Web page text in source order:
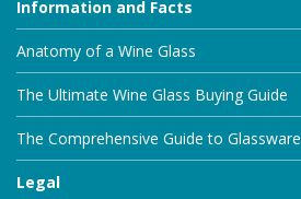
Information and Facts
Anatomy of a Wine Glass
The Ultimate Wine Glass Buying Guide
The Comprehensive Guide to Glassware
Legal